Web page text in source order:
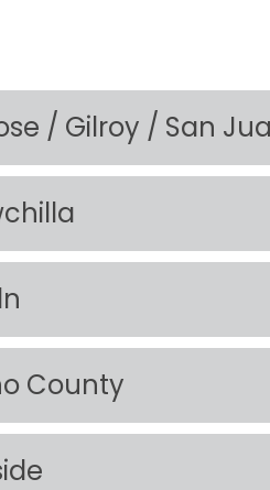
/ Gilroy / San
County